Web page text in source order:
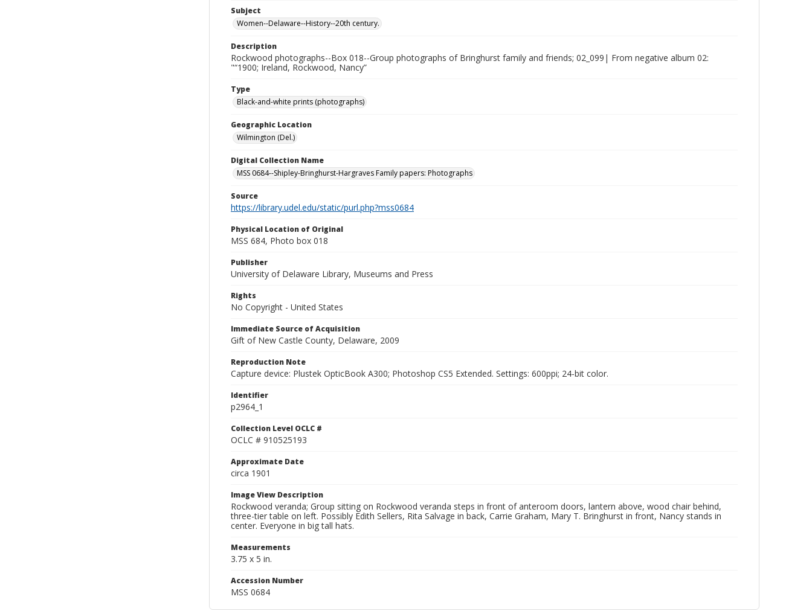
Subject
Women--Delaware--History--20th century.
Description
Rockwood photographs--Box 018--Group photographs of Bringhurst family and friends; 02_099| From negative album 02:
"“1900; Ireland, Rockwood, Nancy”
Type
Black-and-white prints (photographs)
Geographic Location
Wilmington (Del.)
Digital Collection Name
MSS 0684--Shipley-Bringhurst-Hargraves Family papers: Photographs
Source
https://library.udel.edu/static/purl.php?mss0684
Physical Location of Original
MSS 684, Photo box 018
Publisher
University of Delaware Library, Museums and Press
Rights
No Copyright - United States
Immediate Source of Acquisition
Gift of New Castle County, Delaware, 2009
Reproduction Note
Capture device: Plustek OpticBook A300; Photoshop CS5 Extended. Settings: 600ppi; 24-bit color.
Identifier
p2964_1
Collection Level OCLC #
OCLC # 910525193
Approximate Date
circa 1901
Image View Description
Rockwood veranda; Group sitting on Rockwood veranda steps in front of anteroom doors, lantern above, wood chair behind,
three-tier table on left. Possibly Edith Sellers, Rita Salvage in back, Carrie Graham, Mary T. Bringhurst in front, Nancy stands in
center. Everyone in big tall hats.
Measurements
3.75 x 5 in.
Accession Number
MSS 0684